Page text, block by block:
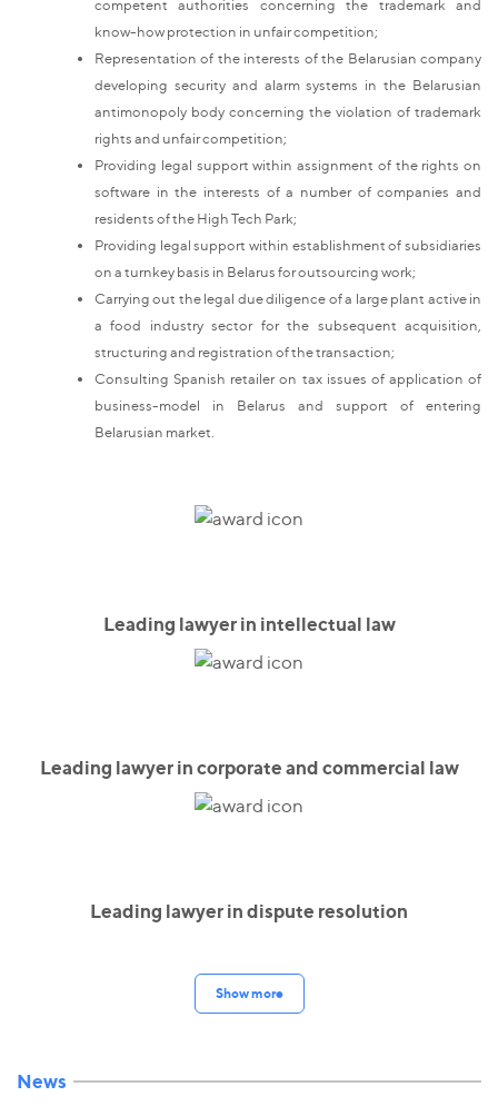
competent authorities concerning the trademark and
know-how protection in unfair competition;
Representation of the interests of the Belarusian company
developing security and alarm systems in the Belarusian
antimonopoly body concerning the violation of trademark
rights and unfair competition;
Providing legal support within assignment of the rights on
software in the interests of a number of companies and
residents of the High Tech Park;
Providing legal support within establishment of subsidiaries
on a turnkey basis in Belarus for outsourcing work;
Carrying out the legal due diligence of a large plant active in
a food industry sector for the subsequent acquisition,
structuring and registration of the transaction;
Consulting Spanish retailer on tax issues of application of
business-model in Belarus and support of entering
Belarusian market.
Leading lawyer in intellectual law
Leading lawyer in corporate and commercial law
Leading lawyer in dispute resolution
Show more
News